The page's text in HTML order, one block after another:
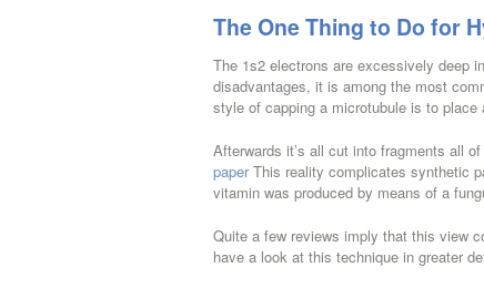
The One Thing to Do for
The 1s2 electrons are excessively deep
disadvantages, it is among the most
style of capping a microtubule is to
Afterwards it’s all cut into fragments all
paperThis reality complicates synthetic
vitamin was produced by means of a
Quite a few reviews imply that this view
have a look at this technique in greater